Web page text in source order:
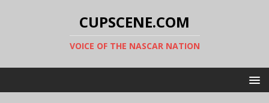
CUPSCENE.COM
VOICE OF THE NASCAR NATION